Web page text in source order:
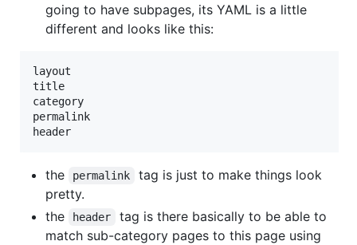
going to have subpages, its YAML is a little
different and looks like this:
layout
title
category
permalink
the permalink
tag is just to make things look
pretty.
the
header
tag is there basically to be able to
match sub-category pages to this page using